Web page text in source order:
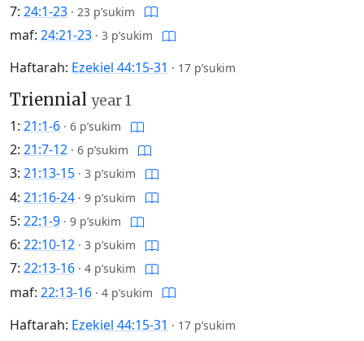
7: 24:1-23 · 23 p’sukim
maf: 24:21-23 · 3 p’sukim
Haftarah: Ezekiel 44:15-31 · 17 p’sukim
Triennial year 1
1: 21:1-6 · 6 p’sukim
2: 21:7-12 · 6 p’sukim
3: 21:13-15 · 3 p’sukim
4: 21:16-24 · 9 p’sukim
5: 22:1-9 · 9 p’sukim
6: 22:10-12 · 3 p’sukim
7: 22:13-16 · 4 p’sukim
maf: 22:13-16 · 4 p’sukim
Haftarah: Ezekiel 44:15-31 · 17 p’sukim